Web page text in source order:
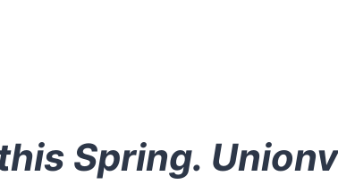
Spring.